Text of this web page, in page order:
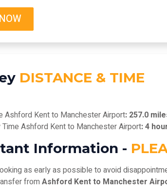
DISTANCE & TIME
Ashford Kent to Manchester Airport: 257.0
Ashford Kent to Manchester Airport: 4
Information -
as early as possible to avoid
from Ashford Kent to Manchester